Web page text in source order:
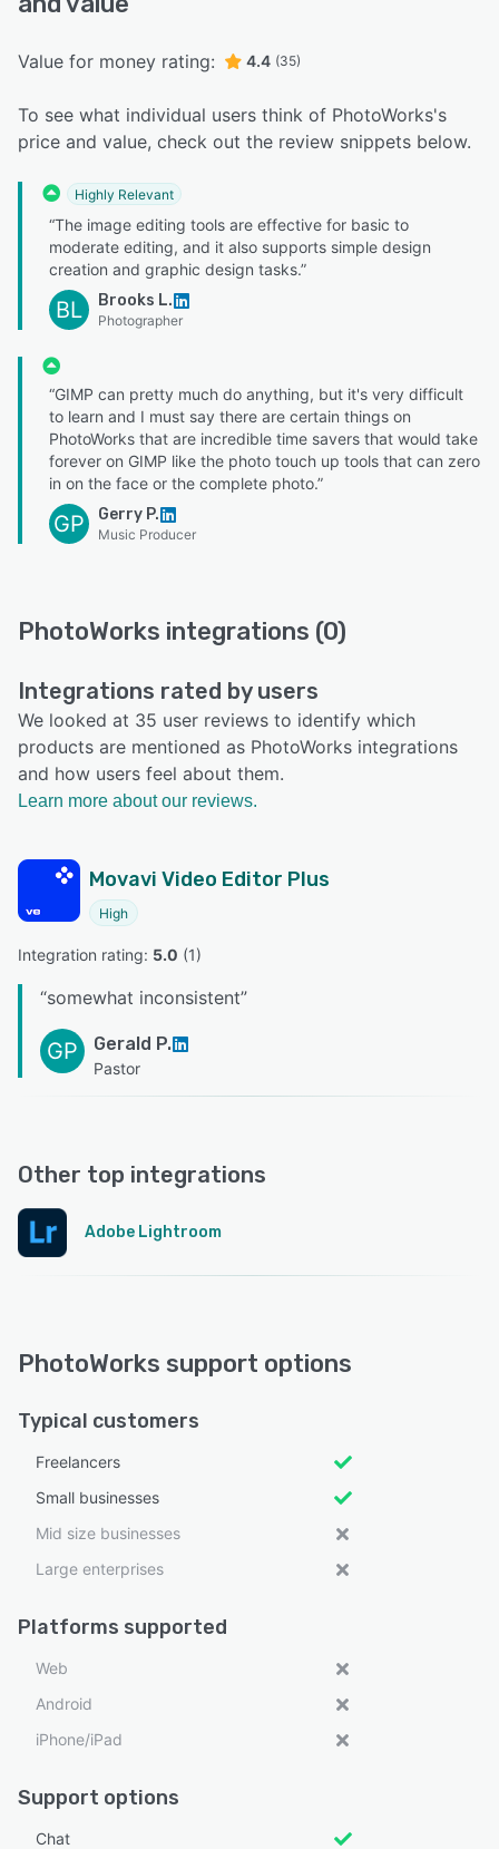
Value for money rating: 4.4 (35)
To see what individual users think of PhotoWorks's
price and value, check out the review snippets below.
Highly Relevant
“The image editing tools are effective for basic to
moderate editing, and it also supports simple design
creation and graphic design tasks.”
BL Brooks L.
Photographer
“GIMP can pretty much do anything, but it's very difficult
to learn and I must say there are certain things on
PhotoWorks that are incredible time savers that would take
forever on GIMP like the photo touch up tools that can zero
in on the face or the complete photo.”
GP Gerry P.
Music Producer
PhotoWorks integrations (0)
Integrations rated by users
We looked at 35 user reviews to identify which
products are mentioned as PhotoWorks integrations
and how users feel about them.
Learn more about our reviews.
Movavi Video Editor Plus
High
Integration rating: 5.0 (1)
“somewhat inconsistent”
GP Gerald P.
Pastor
Other top integrations
Adobe Lightroom
PhotoWorks support options
Typical customers
Freelancers
Small businesses
Mid size businesses
Large enterprises
Platforms supported
Web
Android
iPhone/iPad
Support options
Chat